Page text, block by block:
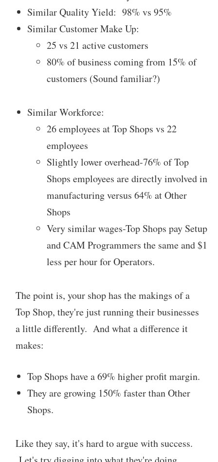
Similar Quality Yield: 98% vs 95%
Similar Customer Make Up:
25 vs 21 active customers
80% of business coming from 15% of
customers (Sound familiar?)
Similar Workforce:
26 employees at Top Shops vs 22
employees
Slightly lower overhead-76% of Top
Shops employees are directly involved in
manufacturing versus 64% at Other
Shops
Very similar wages-Top Shops pay Setup
and CAM Programmers the same and $1
less per hour for Operators.
The point is, your shop has the makings of a
Top Shop, they're just running their businesses
a little differently. And what a difference it
makes:
Top Shops have a 69% higher profit margin.
They are growing 150% faster than Other
Shops.
Like they say, it's hard to argue with success.